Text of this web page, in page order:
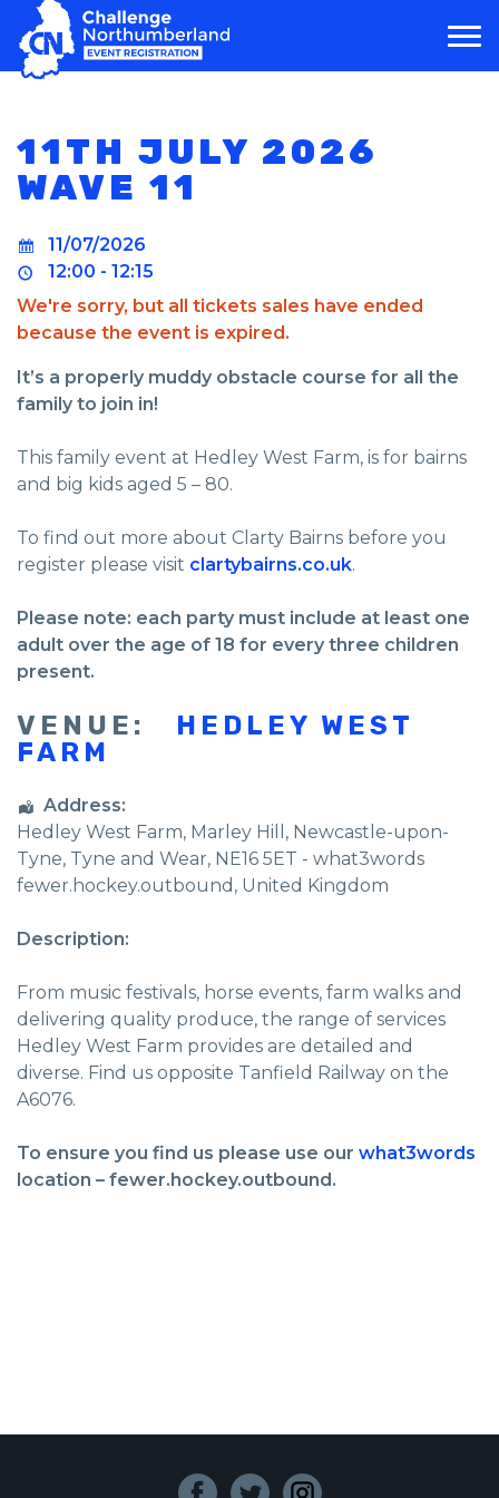
MAIN NAVIGATION
11TH JULY 2026
WAVE 11
11/07/2026
12:00 - 12:15
We're sorry, but all tickets sales have ended
because the event is expired.
It’s a properly muddy obstacle course for all the
family to join in!
This family event at Hedley West Farm, is for bairns
and big kids aged 5 – 80.
To find out more about Clarty Bairns before you
register please visit clartybairns.co.uk.
Please note: each party must include at least one
adult over the age of 18 for every three children
present.
VENUE:
HEDLEY WEST
FARM
Address:
Hedley West Farm, Marley Hill, Newcastle-upon-
Tyne, Tyne and Wear, NE16 5ET - what3words
fewer.hockey.outbound , United Kingdom
Description:
From music festivals, horse events, farm walks and
delivering quality produce, the range of services
Hedley West Farm provides are detailed and
diverse. Find us opposite Tanfield Railway on the
A6076.
To ensure you find us please use our what3words
location – fewer.hockey.outbound.